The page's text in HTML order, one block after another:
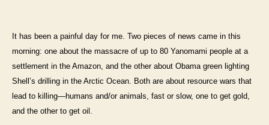
It has been a painful day for me. Two pieces of news came in this
morning: one about the massacre of up to 80 Yanomami people at a
settlement in the Amazon, and the other about Obama green lighting
Shell’s drilling in the Arctic Ocean. Both are about resource wars that
lead to killing—humans and/or animals, fast or slow, one to get gold,
and the other to get oil.